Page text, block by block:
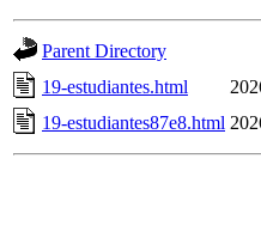
Parent Directory
19-estudiantes.html
19-estudiantes87e8.html